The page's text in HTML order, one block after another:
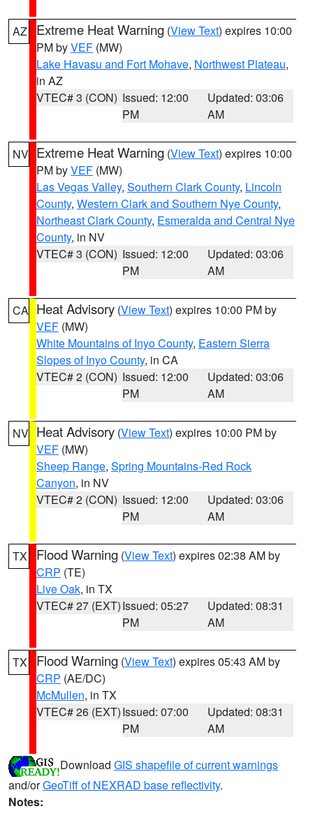
AZ Extreme Heat Warning (View Text) expires 10:00
PM byVEF (MW)
Lake Havasu and Fort Mohave, Northwest Plateau,
in AZ
VTEC# 3 (CON) Issued: 12:00
PM
Updated: 03:06
AM
NV Extreme Heat Warning (View Text) expires 10:00
PM byVEF (MW)
Las Vegas Valley, Southern Clark County, Lincoln
County, Western Clark and Southern Nye County,
Northeast Clark County, Esmeralda and Central Nye
County, in NV
VTEC# 3 (CON) Issued: 12:00
PM
Updated: 03:06
AM
CA Heat Advisory (View Text) expires 10:00 PM by
VEF (MW)
White Mountains of Inyo County, Eastern Sierra
Slopes of Inyo County, in CA
VTEC# 2 (CON) Issued: 12:00
PM
Updated: 03:06
AM
NV Heat Advisory (View Text) expires 10:00 PM by
VEF (MW)
Sheep Range, Spring Mountains-Red Rock
Canyon, in NV
VTEC# 2 (CON) Issued: 12:00
PM
Updated: 03:06
AM
TX Flood Warning (View Text) expires 02:38 AM by
CRP (TE)
Live Oak, in TX
VTEC# 27 (EXT)Issued: 05:27
PM
Updated: 08:31
AM
TX Flood Warning (View Text) expires 05:43 AM by
CRP (AE/DC)
McMullen, in TX
VTEC# 26 (EXT)Issued: 07:00
PM
Updated: 08:31
AM
Download GIS shapefile of current warnings
and/orGeoTiff of NEXRAD base reflectivity.
Notes: